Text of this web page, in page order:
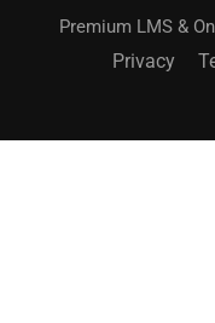
Premium LMS &
Privacy